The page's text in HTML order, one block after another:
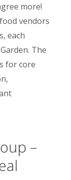
more!
vendors
each
The
for core
–